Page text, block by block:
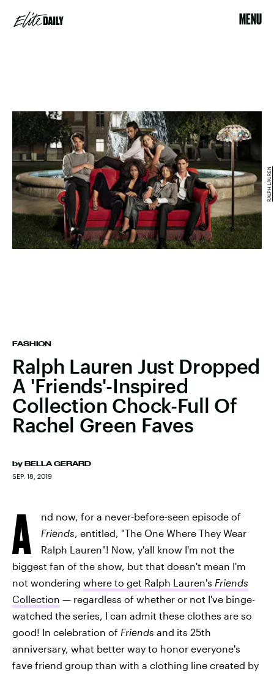
MENU
FASHION
Ralph Lauren Just Dropped
A 'Friends'-Inspired
Collection Chock-Full Of
Rachel Green Faves
by BELLA GERARD
SEP. 18, 2019
RALPH LAUREN
A
nd now, for a never-before-seen episode of
Friends, entitled, "The One Where They Wear
Ralph Lauren"! Now, y'all know I'm not the
biggest fan of the show, but that doesn't mean I'm
not wondering where to get Ralph Lauren's Friends
Collection — regardless of whether or not I've binge-
watched the series, I can admit these clothes are so
good! In celebration of Friends and its 25th
anniversary, what better way to honor everyone's
fave friend group than with a clothing line created by